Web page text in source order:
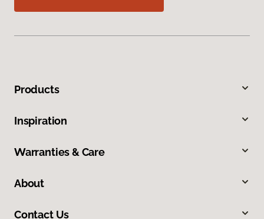
Products
Inspiration
Warranties & Care
About
Contact Us